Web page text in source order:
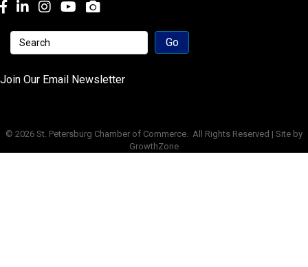
Facebook
LinkedInInstagramyoutube
Join Our Email Newsletter
© 2026 St. Petersburg Chamber of Commerce. All Rights Reserved | Site by
GrowthZone